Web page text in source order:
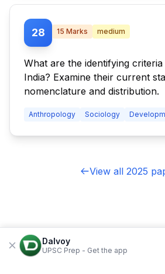
28 15 Marks medium
What are the identifying
India? Examine their current
nomenclature and distribution.
Anthropology Sociology
View all 2025
Dalvoy
UPSC Prep - Get the app